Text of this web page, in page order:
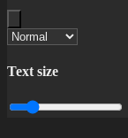
Text size